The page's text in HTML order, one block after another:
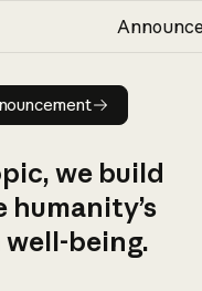
Read announcement
we build
humanity’s
being.